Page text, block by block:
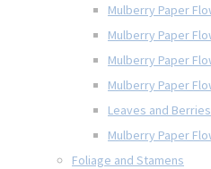
Mulberry Paper
Mulberry Paper
Mulberry Paper
Mulberry Paper
Leaves and Berries
Mulberry Paper
Foliage and Stamens